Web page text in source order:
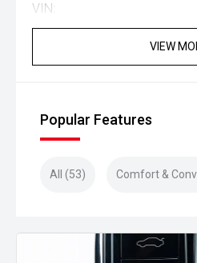
VIN:
VIEW
Popular Features
All (53) Comfort &